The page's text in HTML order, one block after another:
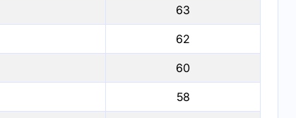
63
62
60
58